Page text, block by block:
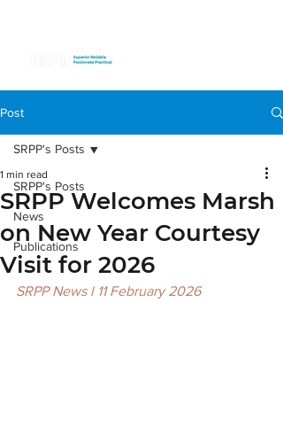
Post
SRPP's Posts
News
Publications
SRPP's Posts
SRPP Welcomes Marsh
on New Year Courtesy
Visit for 2026
1 min read
SRPP News l 11 February 2026